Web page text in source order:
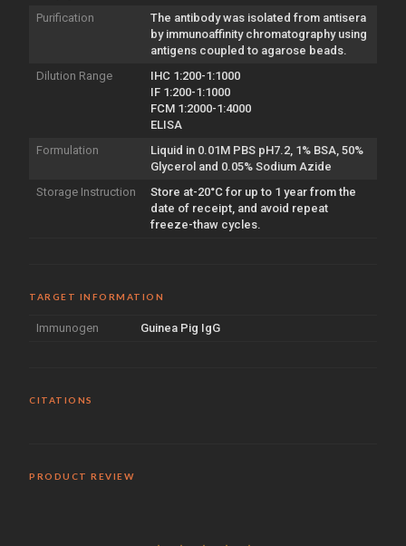
Purification
The antibody was isolated from antisera
by immunoaffinity chromatography using
antigens coupled to agarose beads.
Dilution Range
IHC 1:200-1:1000
IF 1:200-1:1000
FCM 1:2000-1:4000
ELISA
Formulation
Liquid in 0.01M PBS pH7.2, 1% BSA, 50%
Glycerol and 0.05% Sodium Azide
Storage Instruction
Store at-20°C for up to 1 year from the
date of receipt, and avoid repeat
freeze-thaw cycles.
TARGET INFORMATION
Immunogen Guinea Pig IgG
CITATIONS
PRODUCT REVIEW